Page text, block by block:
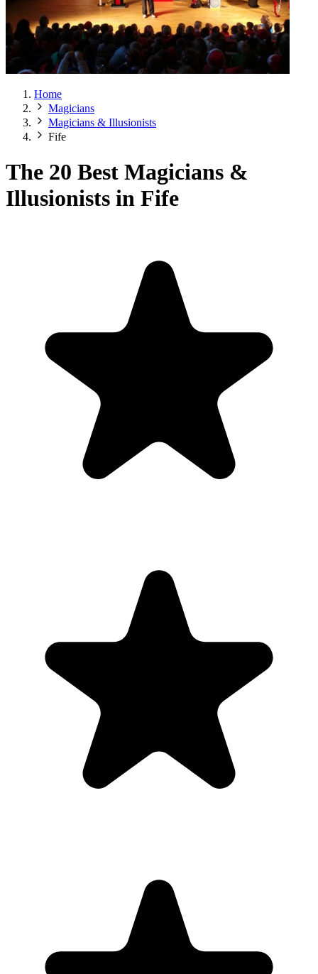
Home
Magicians
Magicians & Illusionists
Fife
The 20 Best Magicians &
Illusionists in Fife